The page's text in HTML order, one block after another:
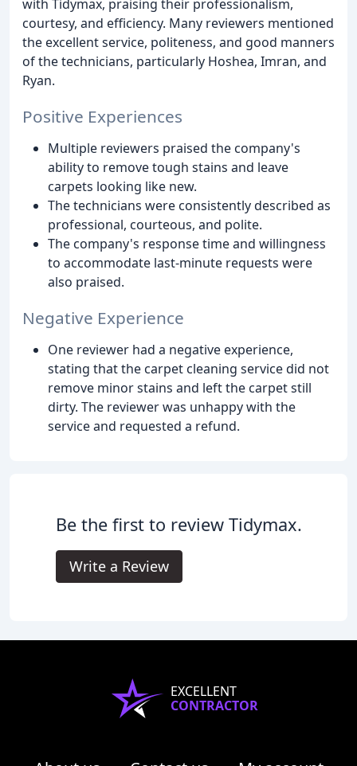
with Tidymax, praising their professionalism,
courtesy, and efficiency. Many reviewers mentioned
the excellent service, politeness, and good manners
of the technicians, particularly Hoshea, Imran, and
Ryan.
Positive Experiences
Multiple reviewers praised the company's
ability to remove tough stains and leave
carpets looking like new.
The technicians were consistently described as
professional, courteous, and polite.
The company's response time and willingness
to accommodate last-minute requests were
also praised.
Negative Experience
One reviewer had a negative experience,
stating that the carpet cleaning service did not
remove minor stains and left the carpet still
dirty. The reviewer was unhappy with the
service and requested a refund.
Be the first to review Tidymax.
Write a Review
EXCELLENT
CONTRACTOR